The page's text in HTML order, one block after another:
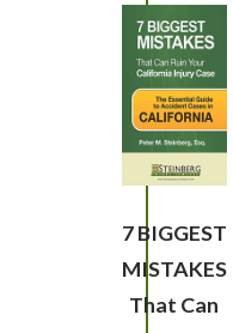
7 BIGGEST
MISTAKES
That Can